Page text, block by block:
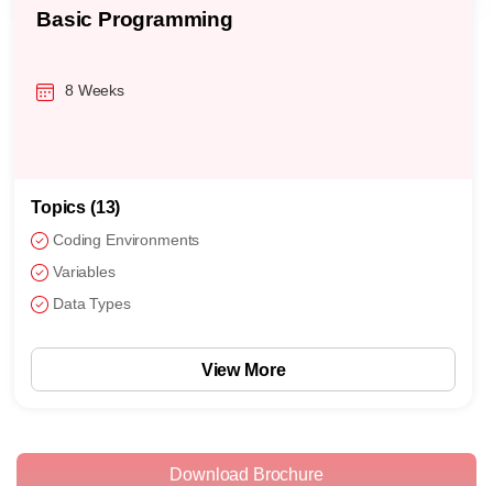
Basic Programming
8 Weeks
Topics (13)
Coding Environments
Variables
Data Types
View More
Download Brochure